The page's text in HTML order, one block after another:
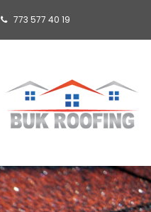
773 577 40 19